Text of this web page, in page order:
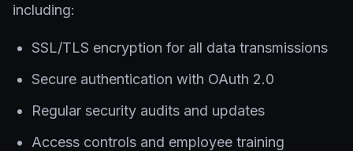
including:
SSL/TLS encryption for all data transmissions
Secure authentication with OAuth 2.0
Regular security audits and updates
Access controls and employee training